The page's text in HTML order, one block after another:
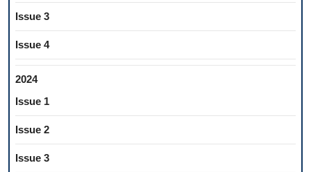
Issue 3
Issue 4
2024
Issue 1
Issue 2
Issue 3